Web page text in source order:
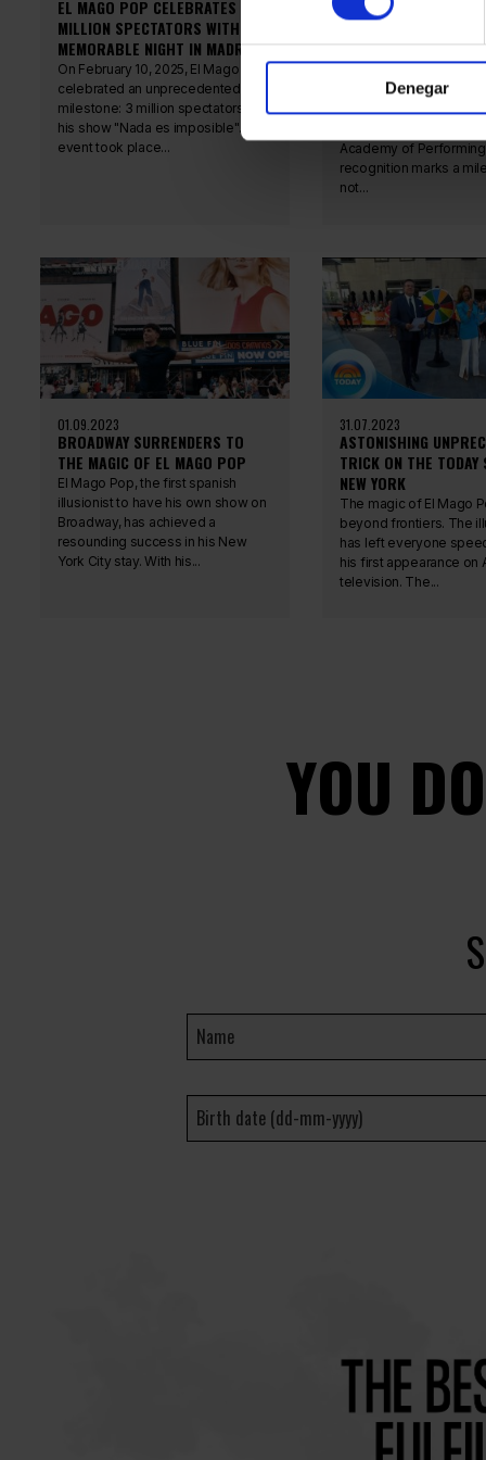
Denegar
EL MAGO POP CELEBRATES 3
MILLION SPECTATORS WITH A
MEMORABLE NIGHT IN MADRID
On February 10, 2025, El Mago Pop
celebrated an unprecedented
milestone: 3 million spectators for
his show "Nada es imposible". The
event took place...
ANTONIO DÍAZ, NAMED
HONORARY
SPANISH ACADEMY OF
PERFORMING ARTS
Antonio Díaz has
honored as an Honorary
Academy of
recognition marks a
not...
01.09.2023
BROADWAY SURRENDERS TO
THE MAGIC OF EL MAGO POP
El Mago Pop, the first spanish
illusionist to have his own show on
Broadway, has achieved a
resounding success in his New
York City stay. With his...
31.07.2023
ASTONISHING
TRICK ON THE TODAY
NEW YORK
The magic of El Mago
beyond frontiers. The
has left everyone
his first appearance on
television. The...
YOU